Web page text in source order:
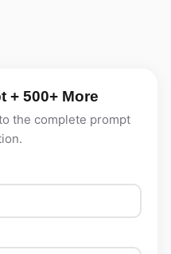
+ 500+ More
the complete prompt